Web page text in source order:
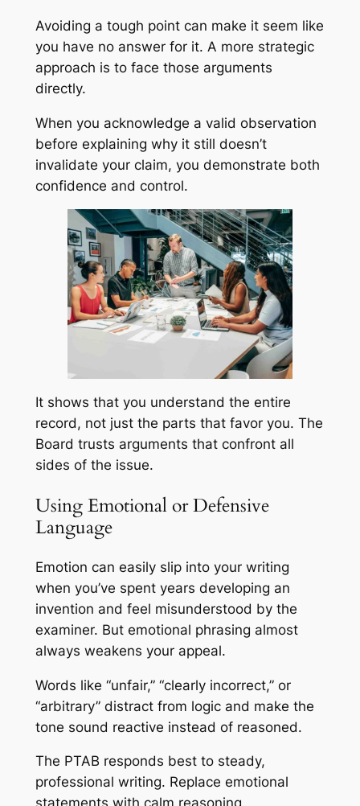
Avoiding a tough point can make it seem like
you have no answer for it. A more strategic
approach is to face those arguments
directly.
When you acknowledge a valid observation
before explaining why it still doesn’t
invalidate your claim, you demonstrate both
confidence and control.
It shows that you understand the entire
record, not just the parts that favor you. The
Board trusts arguments that confront all
sides of the issue.
Using Emotional or Defensive
Language
Emotion can easily slip into your writing
when you’ve spent years developing an
invention and feel misunderstood by the
examiner. But emotional phrasing almost
always weakens your appeal.
Words like “unfair,” “clearly incorrect,” or
“arbitrary” distract from logic and make the
tone sound reactive instead of reasoned.
The PTAB responds best to steady,
professional writing. Replace emotional